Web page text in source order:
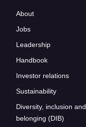
About
Jobs
Leadership
Handbook
Investor relations
Sustainability
Diversity, inclusion and
belonging (DIB)